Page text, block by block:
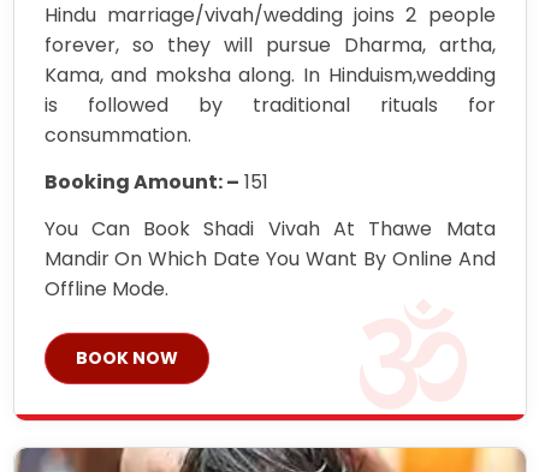
Hindu marriage/vivah/wedding joins 2 people
forever, so they will pursue Dharma, artha,
Kama, and moksha along. In Hinduism,wedding
is followed by traditional rituals for
consummation.
Booking Amount: – 151
You Can Book Shadi Vivah At Thawe Mata
Mandir On Which Date You Want By Online And
Offline Mode.
BOOK NOW